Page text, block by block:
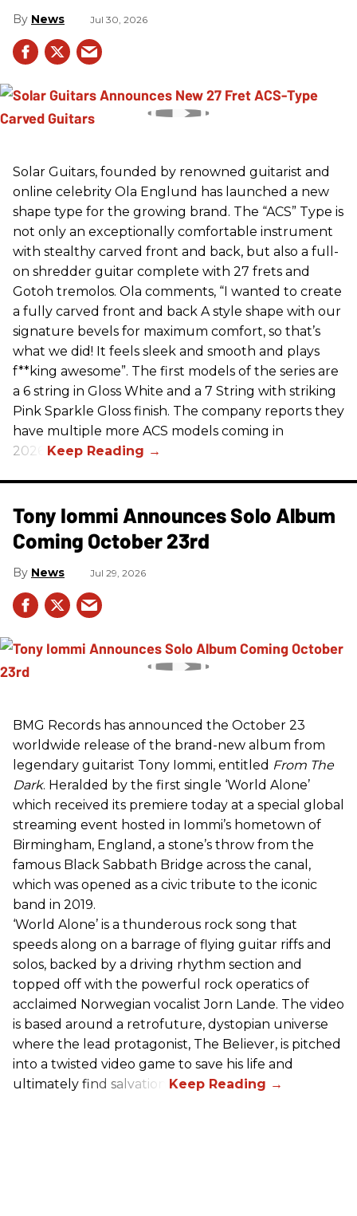
News Jul 30, 2026
Solar Guitars, founded by renowned guitarist and
online celebrity Ola Englund has launched a new
shape type for the growing brand. The “ACS” Type is
not only an exceptionally comfortable instrument
with stealthy carved front and back, but also a full-
on shredder guitar complete with 27 frets and
Gotoh tremolos. Ola comments, “I wanted to create
a fully carved front and back A style shape with our
signature bevels for maximum comfort, so that’s
what we did! It feels sleek and smooth and plays
f**king awesome”. The first models of the series are
a 6 string in Gloss White and a 7 String with striking
Pink Sparkle Gloss finish. The company reports they
have multiple more ACS models coming in
2026.
Tony Iommi Announces Solo Album
Coming October 23rd
News Jul 29, 2026
BMG Records has announced the October 23
worldwide release of the brand-new album from
legendary guitarist Tony Iommi, entitled From The
Dark. Heralded by the first single ‘World Alone’
which received its premiere today at a special global
streaming event hosted in Iommi’s hometown of
Birmingham, England, a stone’s throw from the
famous Black Sabbath Bridge across the canal,
which was opened as a civic tribute to the iconic
band in 2019.
‘World Alone’ is a thunderous rock song that
speeds along on a barrage of flying guitar riffs and
solos, backed by a driving rhythm section and
topped off with the powerful rock operatics of
acclaimed Norwegian vocalist Jorn Lande. The video
is based around a retrofuture, dystopian universe
where the lead protagonist, The Believer, is pitched
into a twisted video game to save his life and
ultimately find salvation.